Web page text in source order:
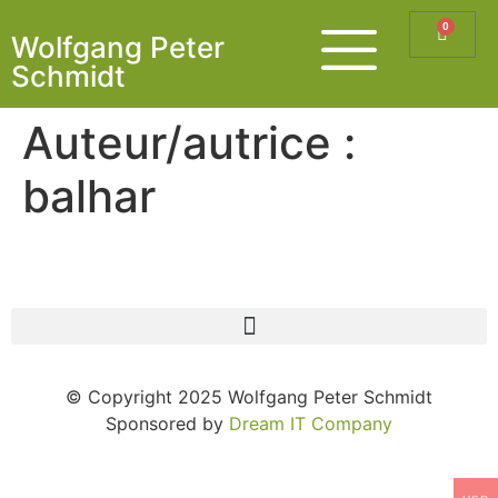
Wolfgang Peter
Schmidt
0
Auteur/autrice :
balhar
© Copyright 2025 Wolfgang Peter Schmidt
Sponsored by Dream IT Company